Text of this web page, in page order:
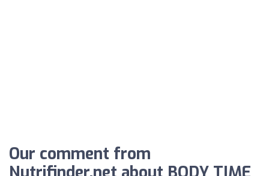
Our comment from